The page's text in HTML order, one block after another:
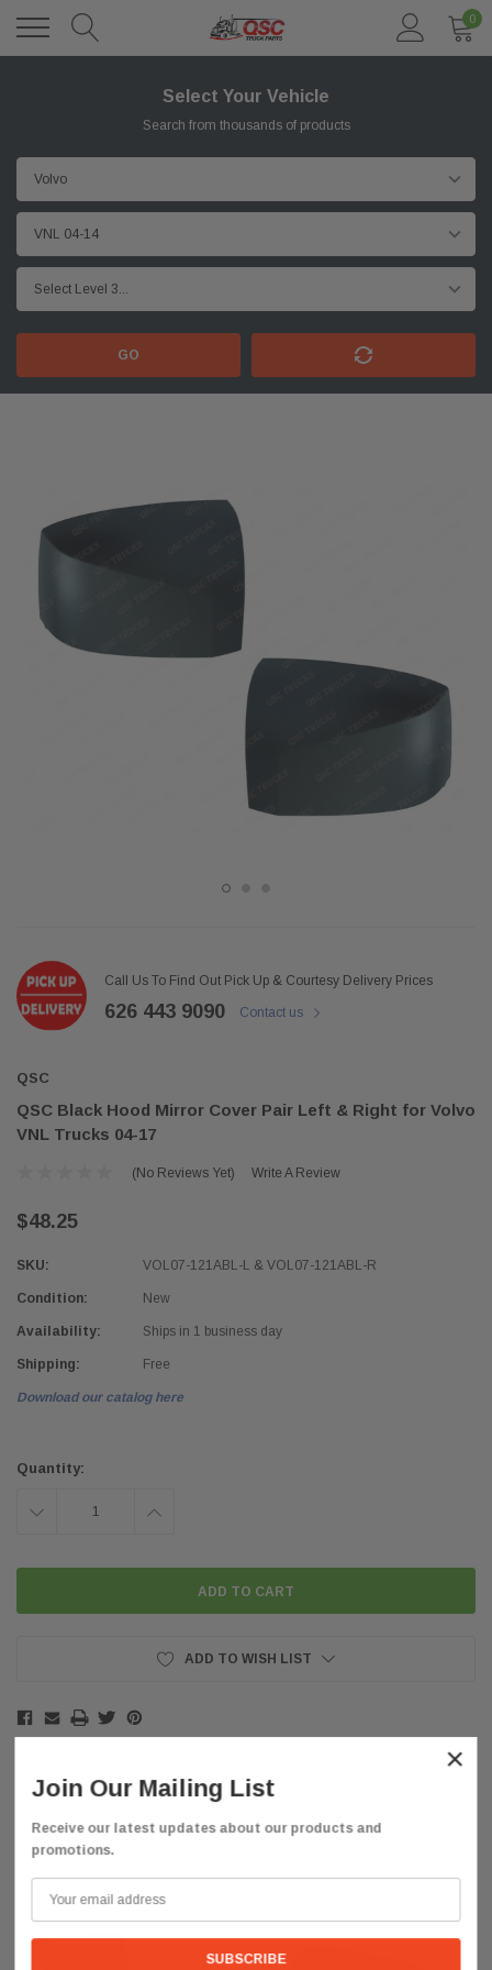
0
Select Your Vehicle
Search from thousands of products
GO
Call Us To Find Out Pick Up & Courtesy Delivery Prices
626 443 9090 Contact us
QSC
QSC Black Hood Mirror Cover Pair Left & Right for Volvo
VNL Trucks 04-17
(No Reviews Yet) Write A Review
$48.25
SKU: VOL07-121ABL-L & VOL07-121ABL-R
Condition: New
Availability: Ships in 1 business day
Shipping: Free
Download our catalog here
Stock:
Quantity:
DECREASE INCREASE
ADD TO WISH LIST
Description
×
Join Our Mailing List
Receive our latest updates about our products and
promotions.